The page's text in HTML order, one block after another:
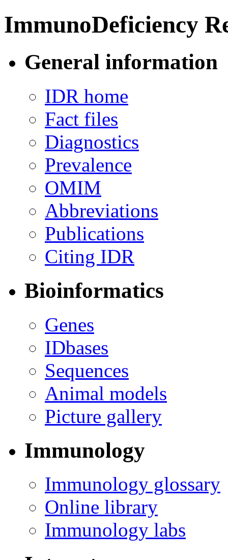
ImmunoDeficiency
General information
IDR home
Fact files
Diagnostics
Prevalence
OMIM
Abbreviations
Publications
Citing IDR
Bioinformatics
Genes
IDbases
Sequences
Animal models
Picture gallery
Immunology
Immunology glossary
Online library
Immunology labs